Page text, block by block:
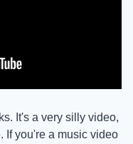
It's a very silly video,
If you're a music video